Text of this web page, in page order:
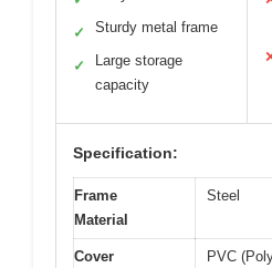
✓ Sturdy metal frame
✓
Large storage
capacity
Specification:
Frame
Material
Steel
Cover
PVC